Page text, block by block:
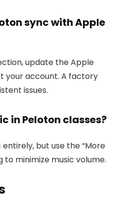
sync with Apple
update the Apple
your account. A factory
issues.
in Peloton classes?
but use the “More
to minimize music volume.